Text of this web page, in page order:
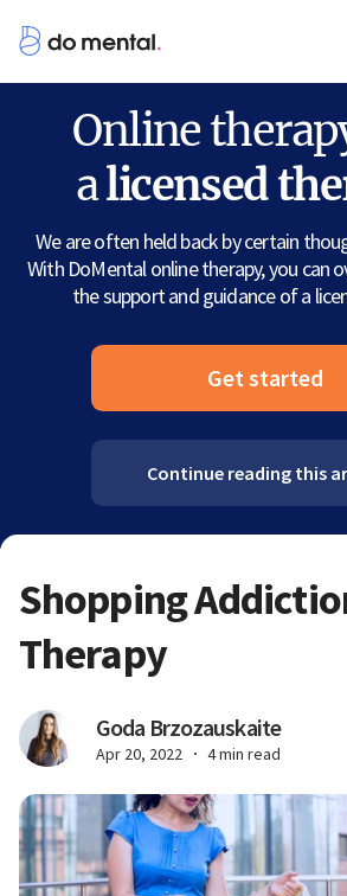
Online
alicensed
We are often held back by certain
With DoMental online therapy, you can
the support and guidance of a
Get started
Continue reading this
Shopping
Therapy
Goda Brzozauskaite
Apr 20, 2022 4 min read